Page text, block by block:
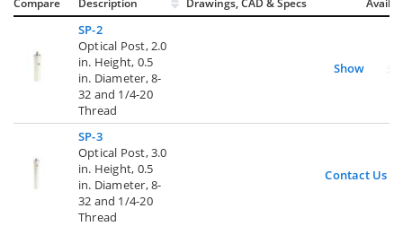
SP-2
Optical Post, 2.0
in. Height, 0.5
in. Diameter, 8-
32 and 1/4-20
Thread
Show
SP-3
Optical Post, 3.0
in. Height, 0.5
in. Diameter, 8-
32 and 1/4-20
Thread
Contact Us